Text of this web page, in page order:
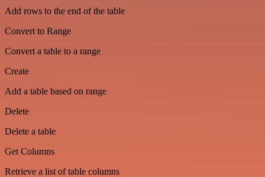
Add rows to the end of the table
Convert to Range
Convert a table to a range
Create
Add a table based on range
Delete
Delete a table
Get Columns
Retrieve a list of table columns